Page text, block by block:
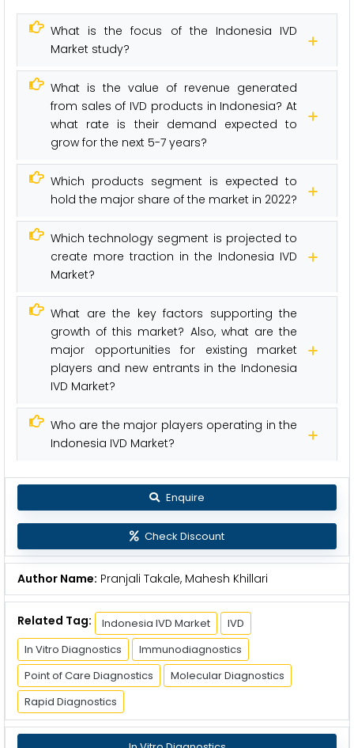
What is the focus of the Indonesia IVD
Market study?
What is the value of revenue generated
from sales of IVD products in Indonesia? At
what rate is their demand expected to
grow for the next 5-7 years?
Which products segment is expected to
hold the major share of the market in 2022?
Which technology segment is projected to
create more traction in the Indonesia IVD
Market?
What are the key factors supporting the
growth of this market? Also, what are the
major opportunities for existing market
players and new entrants in the Indonesia
IVD Market?
Who are the major players operating in the
Indonesia IVD Market?
Enquire
Check Discount
Author Name: Pranjali Takale, Mahesh Khillari
Related Tag: Indonesia IVD Market
IVD
In Vitro Diagnostics
Immunodiagnostics
Point of Care Diagnostics
Molecular Diagnostics
Rapid Diagnostics